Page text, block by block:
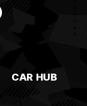
CAR HUB